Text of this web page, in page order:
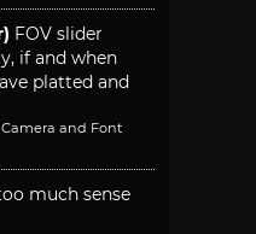
FOV slider
if and when
platted and
and Font
much sense